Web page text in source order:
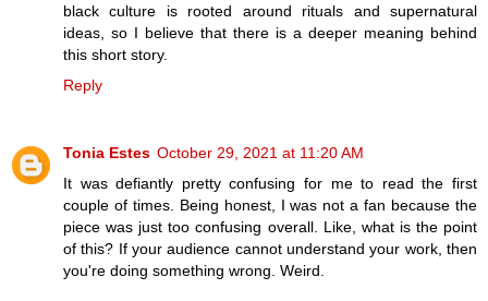
black culture is rooted around rituals and supernatural
ideas, so I believe that there is a deeper meaning behind
this short story.
Reply
Tonia Estes October 29, 2021 at 11:20 AM
It was defiantly pretty confusing for me to read the first
couple of times. Being honest, I was not a fan because the
piece was just too confusing overall. Like, what is the point
of this? If your audience cannot understand your work, then
you're doing something wrong. Weird.